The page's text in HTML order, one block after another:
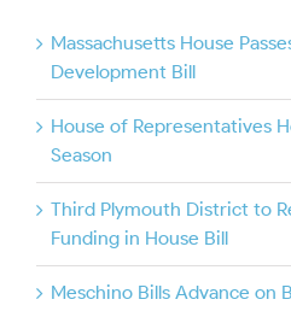
Massachusetts House
Development Bill
House of Representatives
Season
Third Plymouth District to
Funding in House Bill
Meschino Bills Advance on